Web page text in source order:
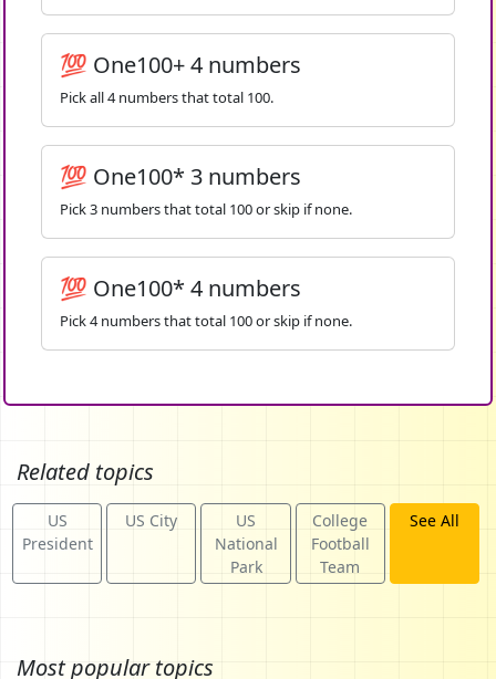
💯 One100+ 4 numbers
Pick all 4 numbers that total 100.
💯 One100* 3 numbers
Pick 3 numbers that total 100 or skip if none.
💯 One100* 4 numbers
Pick 4 numbers that total 100 or skip if none.
Related topics
US
President
US City
US
National
Park
College
Football
Team
See All
Most popular topics